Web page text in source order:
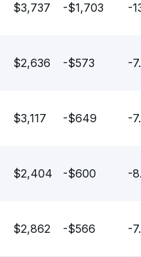
$3,737 -$1,703 -
$2,636 -$573 -
$3,117 -$649 -
$2,404 -$600 -
$2,862 -$566 -